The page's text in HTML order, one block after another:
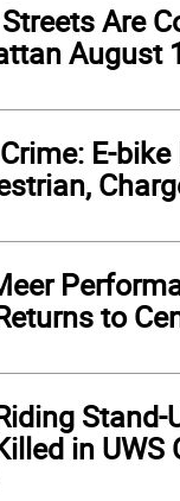
Are
August
E-bike
to
Stand-
in UWS